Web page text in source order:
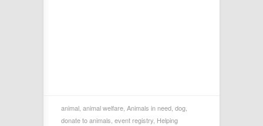
animal, animal welfare, Animals in need, dog,
donate to animals, event registry, Helping